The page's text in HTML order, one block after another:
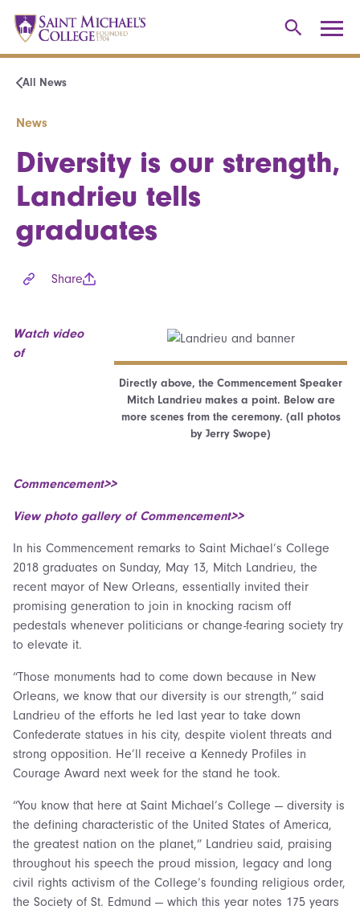
All News
News
Diversity is our strength,
Landrieu tells
graduates
Share
Directly above, the Commencement Speaker
Mitch Landrieu makes a point. Below are
more scenes from the ceremony. (all photos
by Jerry Swope)
Watch video
of
Commencement>>
View photo gallery of Commencement>>
In his Commencement remarks to Saint Michael’s College
2018 graduates on Sunday, May 13, Mitch Landrieu, the
recent mayor of New Orleans, essentially invited their
promising generation to join in knocking racism off
pedestals whenever politicians or change-fearing society try
to elevate it.
“Those monuments had to come down because in New
Orleans, we know that our diversity is our strength,” said
Landrieu of the efforts he led last year to take down
Confederate statues in his city, despite violent threats and
strong opposition. He’ll receive a Kennedy Profiles in
Courage Award next week for the stand he took.
“You know that here at Saint Michael’s College — diversity is
the defining characteristic of the United States of America,
the greatest nation on the planet,” Landrieu said, praising
throughout his speech the proud mission, legacy and long
civil rights activism of the College’s founding religious order,
the Society of St. Edmund — which this year notes 175 years